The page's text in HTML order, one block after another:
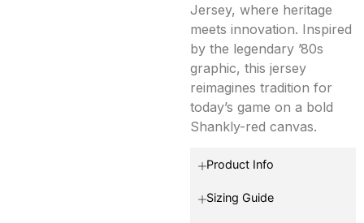
Jersey, where heritage
meets innovation. Inspired
by the legendary ’80s
graphic, this jersey
reimagines tradition for
today’s game on a bold
Shankly-red canvas.
Product Info
Sizing Guide